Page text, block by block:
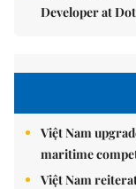
Developer at
Việt Nam
maritime
Việt Nam